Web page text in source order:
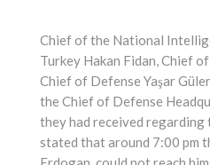
Chief of the National
Turkey Hakan Fidan, Chief
Chief of Defense Yaşar
the Chief of Defense
they had received regarding
stated that around 7:00 pm